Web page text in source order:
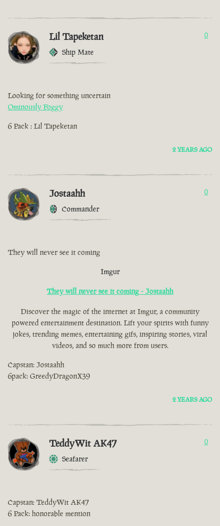
Lil Tapeketan
Ship Mate
0
Looking for something uncertain
Ominously Foggy
6 Pack : Lil Tapeketan
2 YEARS AGO
Jostaahh
Commander
0
They will never see it coming
Imgur
They will never see it coming - Jostaahh
Discover the magic of the internet at Imgur, a community
powered entertainment destination. Lift your spirits with funny
jokes, trending memes, entertaining gifs, inspiring stories, viral
videos, and so much more from users.
Capstan: Jostaahh
6pack: GreedyDragonX39
2 YEARS AGO
TeddyWit AK47
Seafarer
0
Capstan: TeddyWit AK47
6 Pack: honorable mention